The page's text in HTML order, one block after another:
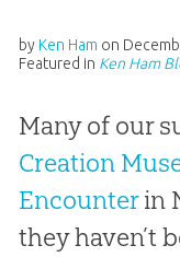
by Ken Ham on
Featured in Ken Ham
Many of our
Creation
Encounterin
they haven’t